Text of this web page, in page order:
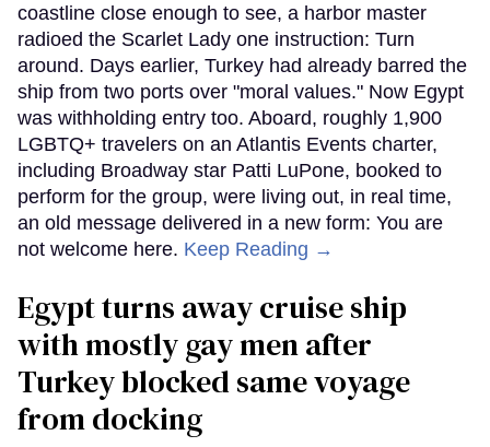
coastline close enough to see, a harbor master
radioed the Scarlet Lady one instruction: Turn
around. Days earlier, Turkey had already barred the
ship from two ports over "moral values." Now Egypt
was withholding entry too. Aboard, roughly 1,900
LGBTQ+ travelers on an Atlantis Events charter,
including Broadway star Patti LuPone, booked to
perform for the group, were living out, in real time,
an old message delivered in a new form: You are
not welcome here. Keep Reading →
Egypt turns away cruise ship
with mostly gay men after
Turkey blocked same voyage
from docking